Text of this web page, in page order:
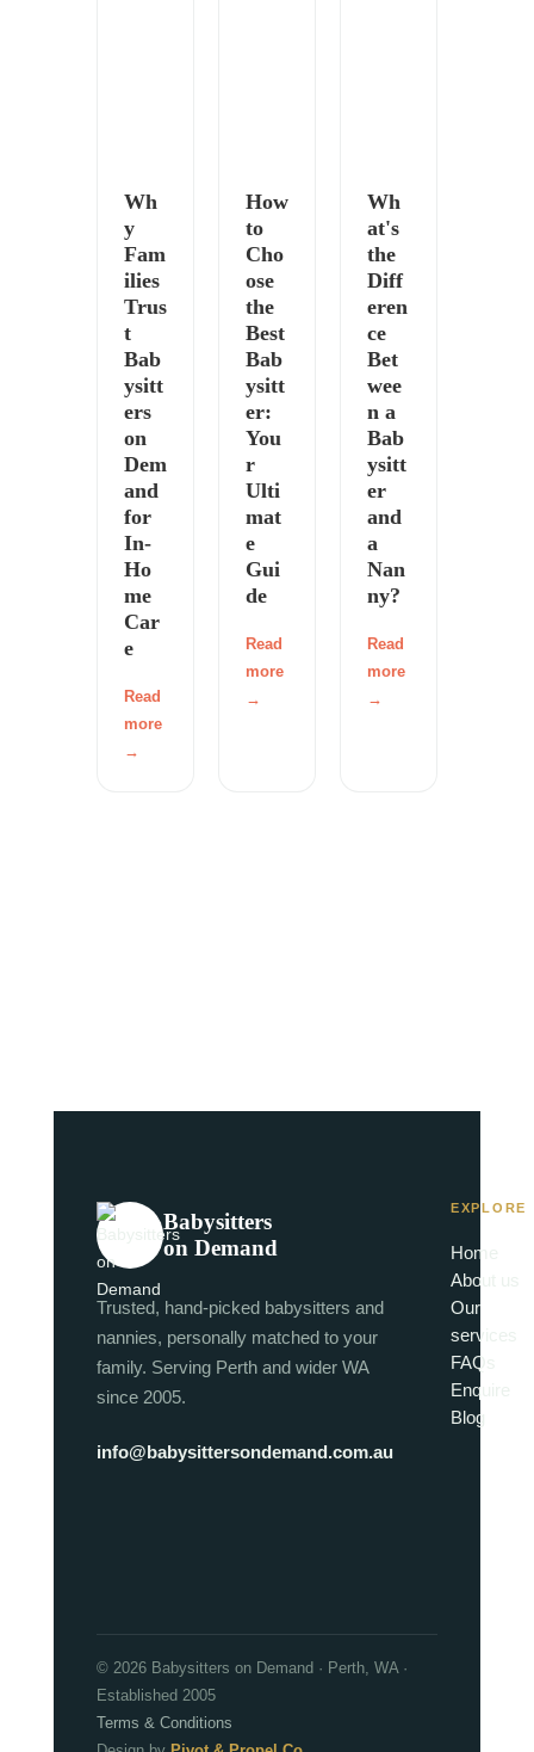
Wh
y
Fam
ilies
Trus
t
Bab
ysitt
ers
on
Dem
and
for
In-
Ho
me
Car
e
Read
more
→
How
to
Cho
ose
the
Best
Bab
ysitt
er:
You
r
Ulti
mat
e
Gui
de
Read
more
→
Wh
at's
the
Diff
eren
ce
Bet
wee
n a
Bab
ysitt
er
and
a
Nan
ny?
Read
more
→
Babysitters
on Demand
Trusted, hand-picked babysitters and
nannies, personally matched to your
family. Serving Perth and wider WA
since 2005.
info@babysittersondemand.com.au
EXPLORE
Home
About us
Our
services
FAQs
Enquire
Blog
© 2026 Babysitters on Demand · Perth, WA ·
Established 2005
Terms & Conditions